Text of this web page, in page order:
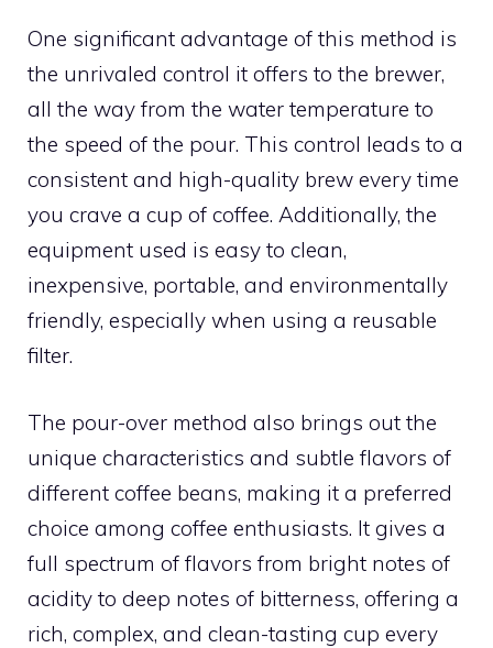
One significant advantage of this method is
the unrivaled control it offers to the brewer,
all the way from the water temperature to
the speed of the pour. This control leads to a
consistent and high-quality brew every time
you crave a cup of coffee. Additionally, the
equipment used is easy to clean,
inexpensive, portable, and environmentally
friendly, especially when using a reusable
filter.
The pour-over method also brings out the
unique characteristics and subtle flavors of
different coffee beans, making it a preferred
choice among coffee enthusiasts. It gives a
full spectrum of flavors from bright notes of
acidity to deep notes of bitterness, offering a
rich, complex, and clean-tasting cup every